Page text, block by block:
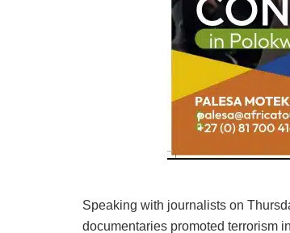
Speaking with journalists on
documentaries promoted terrorism